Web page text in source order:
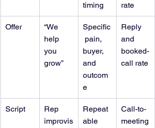
timing
rate
Offer
“We
help
you
grow”
Specific
pain,
buyer,
and
outcom
e
Reply
and
booked-
call rate
Script
Rep
improvis
Repeat
able
Call-to-
meeting